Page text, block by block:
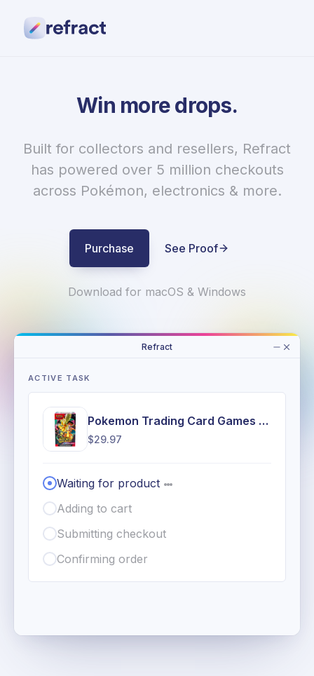
Purchase
Win more drops.
Built for collectors and resellers, Refract
has powered over 5 million checkouts
across Pokémon, electronics & more.
Purchase See Proof
Download for macOS & Windows
Refract
ACTIVE TASK
Pokemon Trading Card Games Mega Evolution 2.5 Ascended Heroes Booster Bundle
$29.97
Waiting for product
Adding to cart
Submitting checkout
Confirming order